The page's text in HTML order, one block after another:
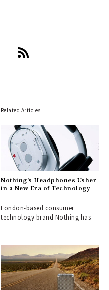
Related Articles
Nothing's Headphones Usher
in a New Era of Technology
London-based consumer
technology brand Nothing has